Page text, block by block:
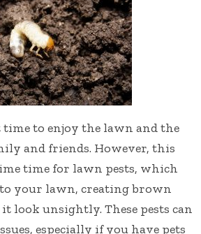
time to enjoy the lawn and the
and friends. However, this
time for lawn pests, which
to your lawn, creating brown
look unsightly. These pests can
especially if you have pets